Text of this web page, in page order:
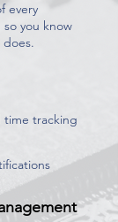
every
you know
does.
time tracking